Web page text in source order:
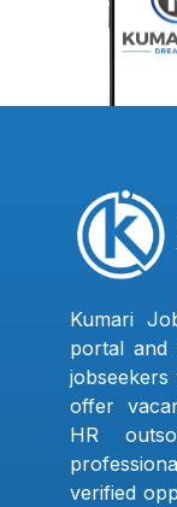
Kumari
portal and
jobseekers
offer
HR
verified